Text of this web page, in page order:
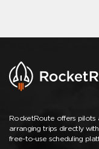
RocketRoute offers pilots
arranging trips directly
free-to-use scheduling